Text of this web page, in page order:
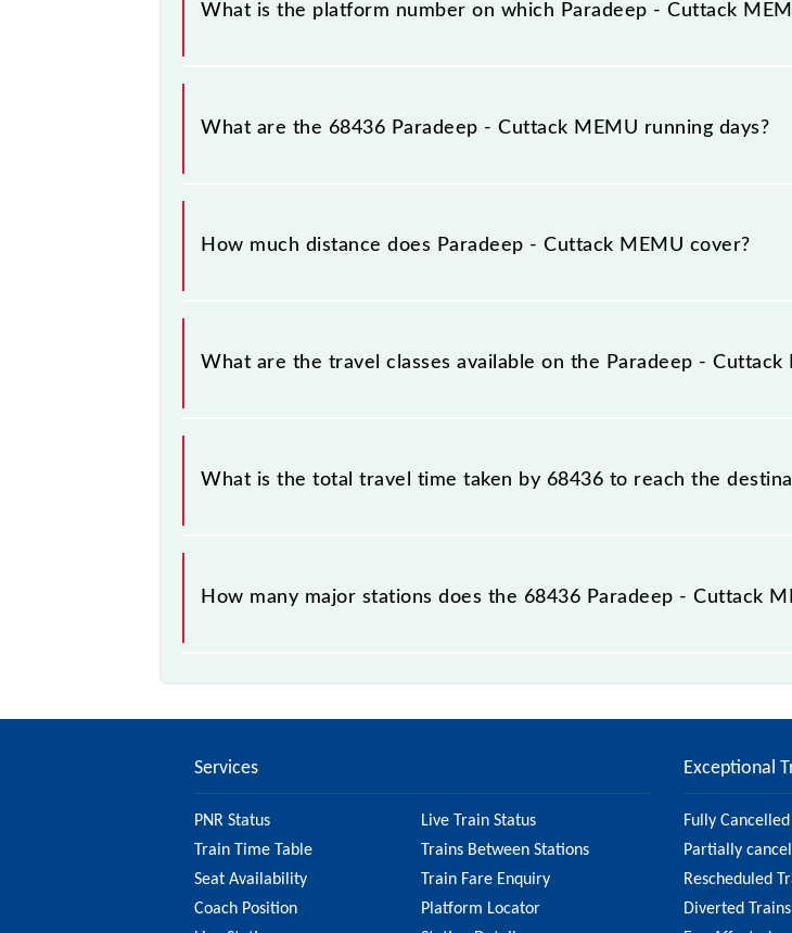
What is the platform number on which Paradeep - Cuttack
Paradeep - Cuttack MEMU arrives on platform number -- at Paradeep
What are the 68436 Paradeep - Cuttack MEMU running days?
The 68436 Paradeep - Cuttack MEMU runs on Sunday, Monday,
Paradeep (PRDP) and Cuttack Jn (CTC) stations at their respective
How much distance does Paradeep - Cuttack MEMU cover?
Paradeep - Cuttack MEMU covers a total distance of 82 km.
What are the travel classes available on the Paradeep - Cuttack
The available travel classes on the Paradeep - Cuttack MEMU include
What is the total travel time taken by 68436 to reach the
The 68436 takes 2h 35m to reach its destination station.
How many major stations does the 68436 Paradeep - Cuttack
Services
PNR Status
Live Train Status
Train Time Table
Trains Between Stations
Seat Availability
Train Fare Enquiry
Coach Position
Platform Locator
Exceptional
Fully Cancelled
Partially
Rescheduled
Diverted Trains